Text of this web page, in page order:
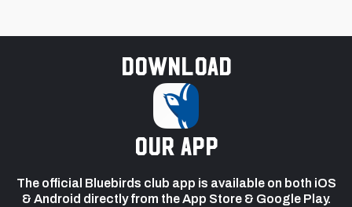
Download
our app
The official Bluebirds club app is available on both iOS
& Android directly from the App Store & Google Play.